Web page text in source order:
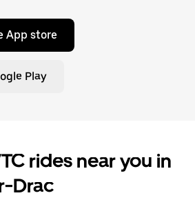
App store
Play
rides near you in
Drac